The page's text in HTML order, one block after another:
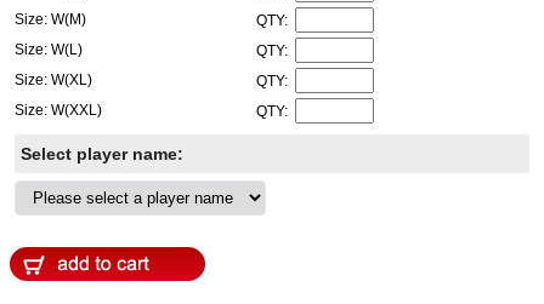
Size: W(M)
QTY:
Size: W(L)
QTY:
Size: W(XL)
QTY:
Size: W(XXL)
QTY:
Select player name: